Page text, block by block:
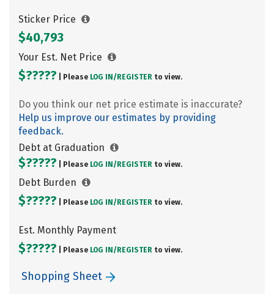
Sticker Price
$40,793
Your Est. Net Price
$????? | Please LOG IN/ REGISTER to view.
Do you think our net price estimate is inaccurate?
Help us improve our estimates by providing
feedback.
Debt at Graduation
$????? | Please LOG IN/ REGISTER to view.
Debt Burden
$????? | Please LOG IN/ REGISTER to view.
Est. Monthly Payment
$????? | Please LOG IN/ REGISTER to view.
Shopping Sheet